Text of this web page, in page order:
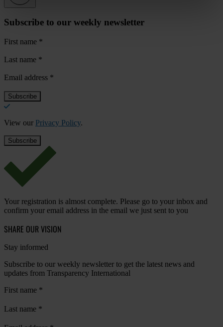
Subscribe to our weekly newsletter
First name *
Last name *
Email address *
View our Privacy Policy.
Your registration is almost complete. Please go to your inbox and
confirm your email address in the email we just sent to you
SHARE OUR VISION
Stay informed
Subscribe to our weekly newsletter to get the latest news and
updates from Transparency International
First name *
Last name *